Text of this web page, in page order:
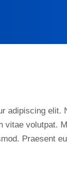
adipiscing
vitae volutpat.
Praesent